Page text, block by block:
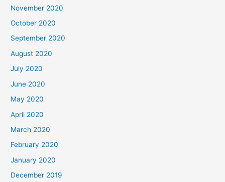
November 2020
October 2020
September 2020
August 2020
July 2020
June 2020
May 2020
April 2020
March 2020
February 2020
January 2020
December 2019